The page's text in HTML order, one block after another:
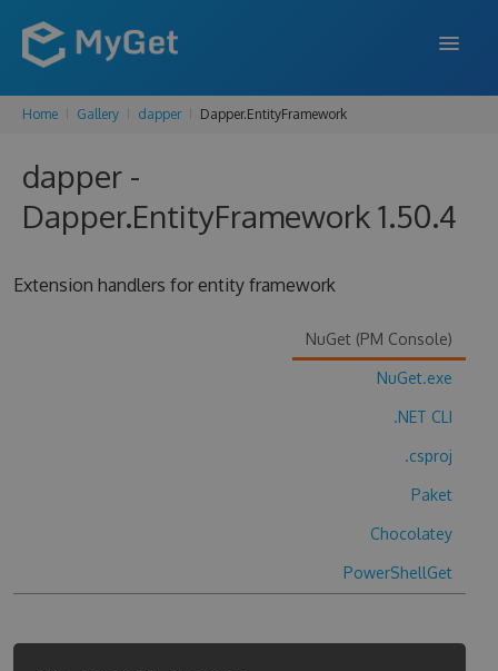
FEATURES
PRICING
Home Gallery dapper Dapper.EntityFramework
dapper -
Dapper.EntityFramework 1.50.4
Extension handlers for entity framework
NuGet (PM Console)
NuGet.exe
.NET CLI
.csproj
Paket
Chocolatey
PowerShellGet